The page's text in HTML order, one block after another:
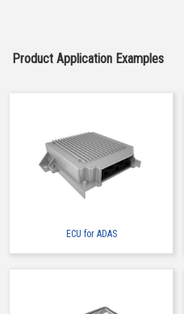
Product Application Examples
ECU for ADAS